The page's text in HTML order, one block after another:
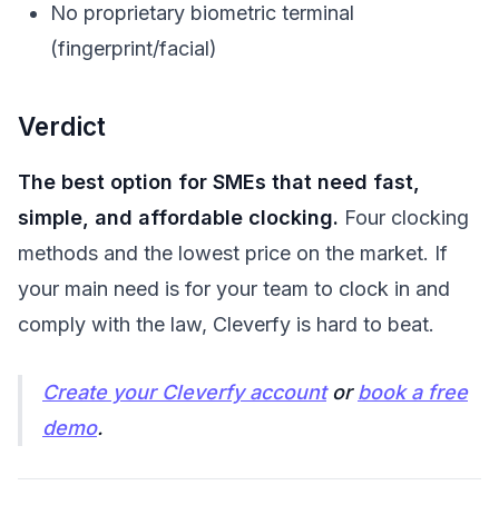
No proprietary biometric terminal
(fingerprint/facial)
Verdict
The best option for SMEs that need fast,
simple, and affordable clocking. Four clocking
methods and the lowest price on the market. If
your main need is for your team to clock in and
comply with the law, Cleverfy is hard to beat.
Create your Cleverfy accountorbook a free
demo.